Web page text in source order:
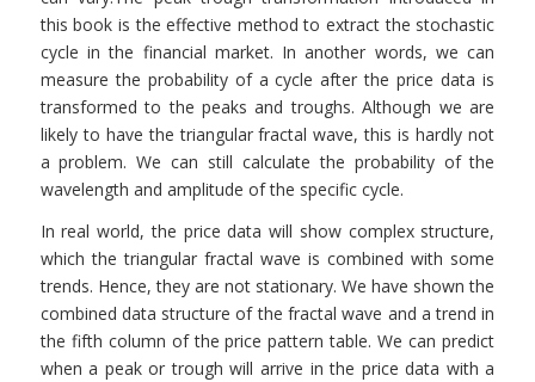
this book is the effective method to extract the stochastic
cycle in the financial market. In another words, we can
measure the probability of a cycle after the price data is
transformed to the peaks and troughs. Although we are
likely to have the triangular fractal wave, this is hardly not
a problem. We can still calculate the probability of the
wavelength and amplitude of the specific cycle.
In real world, the price data will show complex structure,
which the triangular fractal wave is combined with some
trends. Hence, they are not stationary. We have shown the
combined data structure of the fractal wave and a trend in
the fifth column of the price pattern table. We can predict
when a peak or trough will arrive in the price data with a